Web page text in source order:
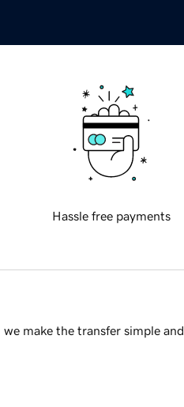
Hassle free payments
make the transfer simple and